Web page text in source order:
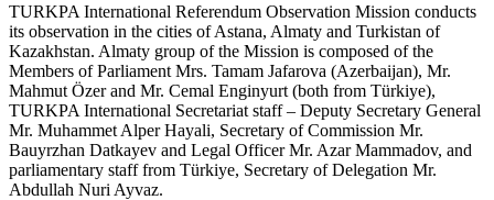
TURKPA International Referendum Observation Mission conducts
its observation in the cities of Astana, Almaty and Turkistan of
Kazakhstan. Almaty group of the Mission is composed of the
Members of Parliament Mrs. Tamam Jafarova (Azerbaijan), Mr.
Mahmut Özer and Mr. Cemal Enginyurt (both from Türkiye),
TURKPA International Secretariat staff – Deputy Secretary General
Mr. Muhammet Alper Hayali, Secretary of Commission Mr.
Bauyrzhan Datkayev and Legal Officer Mr. Azar Mammadov, and
parliamentary staff from Türkiye, Secretary of Delegation Mr.
Abdullah Nuri Ayvaz.